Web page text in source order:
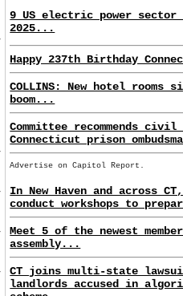
9 US electric power
2025...
Happy 237th Birthday
COLLINS: New hotel rooms
boom...
Committee recommends
Connecticut prison
Advertise on Capitol Report.
In New Haven and across
conduct workshops to
Meet 5 of the newest
assembly...
CT joins multi-state
landlords accused in